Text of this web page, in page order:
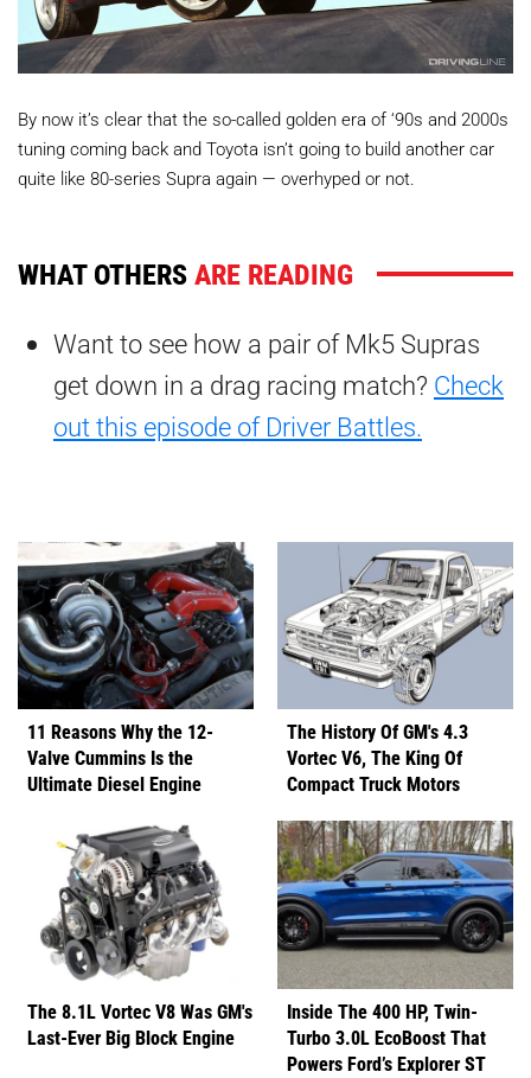
By now it’s clear that the so-called golden era of ‘90s and 2000s
tuning coming back and Toyota isn’t going to build another car
quite like 80-series Supra again — overhyped or not.
WHAT OTHERSARE READING
Want to see how a pair of Mk5 Supras
get down in a drag racing match? Check
out this episode of Driver Battles.
11 Reasons Why the 12-
Valve Cummins Is the
Ultimate Diesel Engine
The History Of GM's 4.3
Vortec V6, The King Of
Compact Truck Motors
The 8.1L Vortec V8 Was GM's
Last-Ever Big Block Engine
Inside The 400 HP, Twin-
Turbo 3.0L EcoBoost That
Powers Ford’s Explorer ST